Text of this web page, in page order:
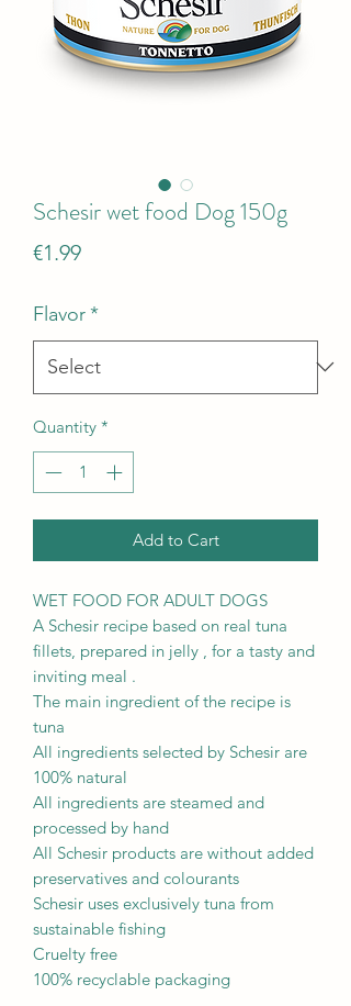
Schesir wet food Dog 150g
€1.99Price
Flavor*
Quantity *
Add to Cart
WET FOOD FOR ADULT DOGS
A Schesir recipe based on real tuna
fillets, prepared in jelly , for a tasty and
inviting meal .
The main ingredient of the recipe is
tuna
All ingredients selected by Schesir are
100% natural
All ingredients are steamed and
processed by hand
All Schesir products are without added
preservatives and colourants
Schesir uses exclusively tuna from
sustainable fishing
Cruelty free
100% recyclable packaging